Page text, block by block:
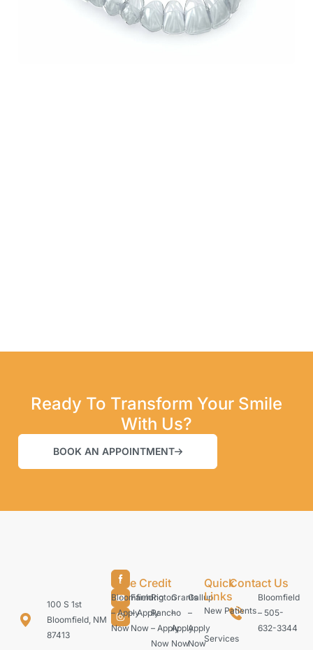
Ready To Transform Your Smile
With Us?
BOOK AN APPOINTMENT
100 S 1st
Bloomfield, NM
87413
Care Credit
Bloomfield
– Apply
Now
Farmington
– Apply
Now
Rio
Rancho
– Apply
Now
Grants
–
Apply
Now
Gallup
–
Apply
Now
Quick
Links
New Patients
Services
Contact Us
Bloomfield
– 505-
632-3344